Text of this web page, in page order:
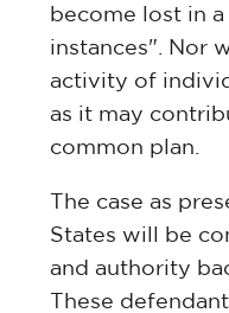
become lost in
instances". Nor
activity of
as it may
common plan.
The case as
States will be
and authority
These